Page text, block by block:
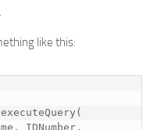
like this: